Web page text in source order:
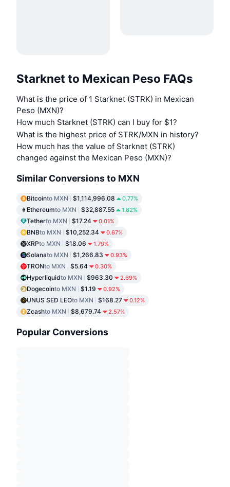
Starknet to Mexican Peso FAQs
What is the price of 1 Starknet (STRK) in Mexican
Peso (MXN)?
How much Starknet (STRK) can I buy for $1?
What is the highest price of STRK/MXN in history?
How much has the value of Starknet (STRK)
changed against the Mexican Peso (MXN)?
Similar Conversions to MXN
Bitcointo MXN $1,114,996.08 0.77%
Ethereumto MXN $32,887.55 1.82%
Tetherto MXN $17.24 0.01%
BNBto MXN $10,252.34 0.67%
XRPto MXN $18.06 1.79%
Solanato MXN $1,266.83 0.93%
TRONto MXN $5.64 0.30%
Hyperliquidto MXN $963.30 2.69%
Dogecointo MXN $1.19 0.92%
UNUS SED LEOto MXN $168.27 0.12%
Zcashto MXN $8,679.74 2.57%
Popular Conversions